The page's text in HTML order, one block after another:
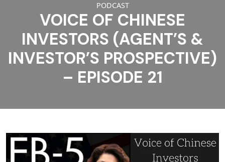
PODCAST
VOICE OF CHINESE
INVESTORS (AGENT’S &
INVESTOR’S PROSPECTIVE)
– EPISODE 21